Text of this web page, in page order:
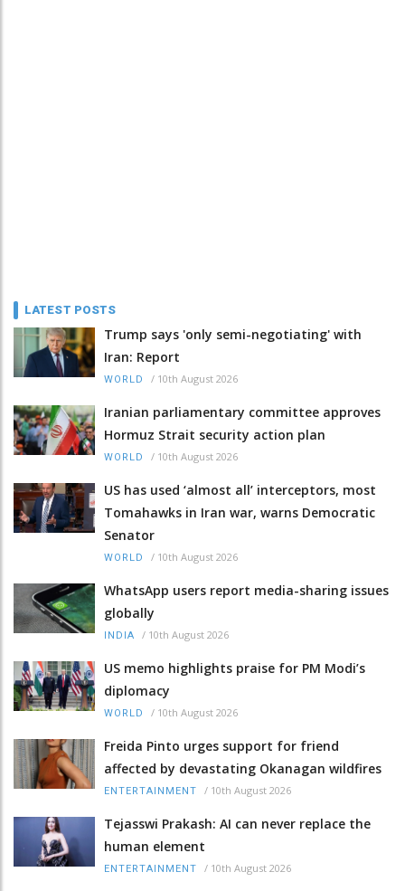
LATEST POSTS
Trump says 'only semi-negotiating' with
Iran: Report
WORLD / 10th August 2026
Iranian parliamentary committee approves
Hormuz Strait security action plan
WORLD / 10th August 2026
US has used ‘almost all’ interceptors, most
Tomahawks in Iran war, warns Democratic
Senator
WORLD / 10th August 2026
WhatsApp users report media-sharing issues
globally
INDIA / 10th August 2026
US memo highlights praise for PM Modi’s
diplomacy
WORLD / 10th August 2026
Freida Pinto urges support for friend
affected by devastating Okanagan wildfires
ENTERTAINMENT / 10th August 2026
Tejasswi Prakash: AI can never replace the
human element
ENTERTAINMENT / 10th August 2026